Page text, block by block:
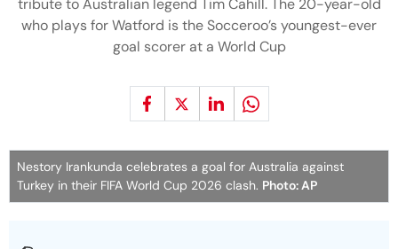
tribute to Australian legend Tim Cahill. The 20-year-old
who plays for Watford is the Socceroo’s youngest-ever
goal scorer at a World Cup
Nestory Irankunda celebrates a goal for Australia against
Turkey in their FIFA World Cup 2026 clash. Photo: AP